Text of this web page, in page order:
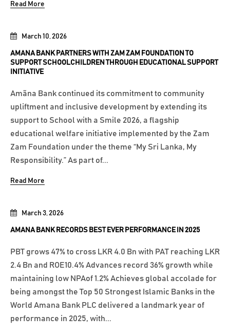
March 3, 2026
AMANA BANK RECORDS BEST EVER PERFORMANCE IN 2025
PBT grows 47% to cross LKR 4.0 Bn with PAT reaching LKR
2.4 Bn and ROE10.4% Advances record 36% growth while
maintaining low NPAof 1.2% Achieves global accolade for
being amongst the Top 50 Strongest Islamic Banks in the
World Amana Bank PLC delivered a landmark year of
performance in 2025, with...
March 10, 2026
AMANA BANK PARTNERS WITH ZAM ZAM FOUNDATION TO
SUPPORT SCHOOLCHILDREN THROUGH EDUCATIONAL SUPPORT
INITIATIVE
Amãna Bank continued its commitment to community
upliftment and inclusive development by extending its
support to School with a Smile 2026, a flagship
educational welfare initiative implemented by the Zam
Zam Foundation under the theme “My Sri Lanka, My
Responsibility.” As part of...
Read More
Read More